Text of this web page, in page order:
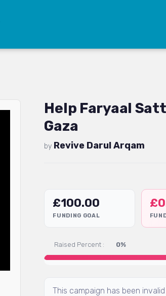
Help Faryaal
Gaza
by Revive Darul Arqam
£100.00
FUNDING GOAL
£
Raised Percent : 0%
This campaign has been